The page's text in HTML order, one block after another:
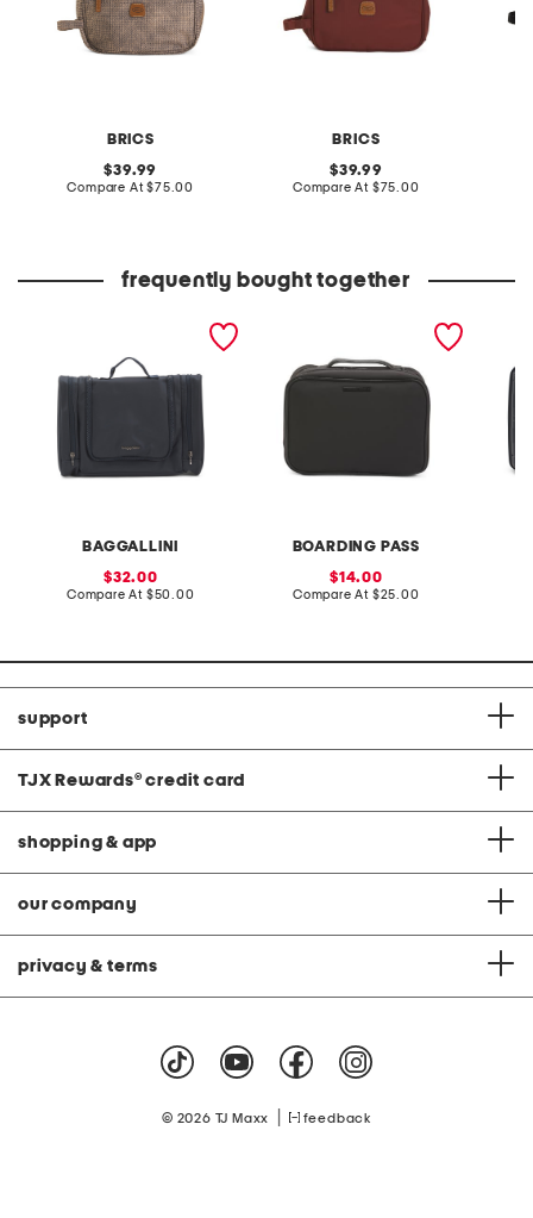
BRICS
original
price:
39.99
Compare At compare
$75.00
BRICS
original
price:
39.99
Compare At compare
$75.00
frequently bought together
BAGGALLINI
sale
price:
32.00
Compare At compare
$50.00
BOARDING PASS
sale
price:
14.00
Compare At compare
$25.00
support
TJX Rewards® credit card
shopping & app
our company
privacy & terms
© 2026 TJ Maxx feedback